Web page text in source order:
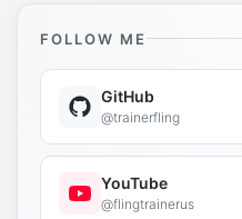
FOLLOW ME
GitHub
@trainerfling
YouTube
@flingtrainerus